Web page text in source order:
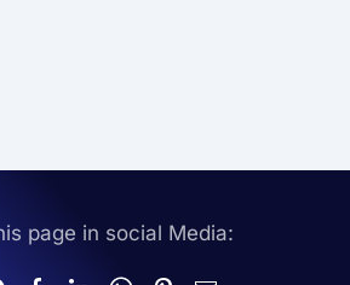
page in social Media: